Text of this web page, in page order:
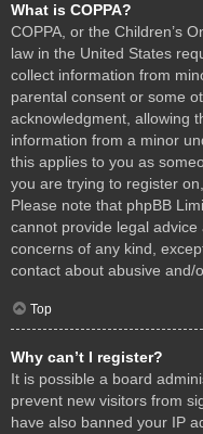
What is COPPA?
COPPA, or the Children’s
law in the United States
collect information from
parental consent or some
acknowledgment, allowing
information from a minor
this applies to you as
you are trying to register
Please note that phpBB
cannot provide legal
concerns of any kind,
contact about abusive and/
Top
Why can’t I register?
It is possible a board
prevent new visitors from
have also banned your IP